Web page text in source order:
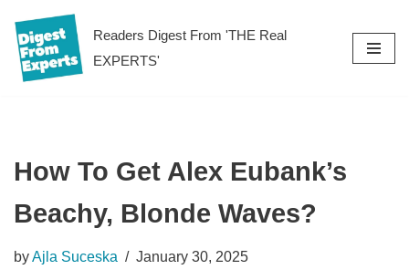
Skip
to
Readers Digest From 'THE Real
EXPERTS'
How To Get Alex Eubank’s
Beachy, Blonde Waves?
byAjla Suceska January 30, 2025